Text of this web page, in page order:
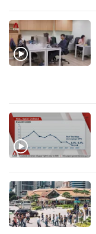
to
switch
browsers
your
experience
with
be
fast,
secure